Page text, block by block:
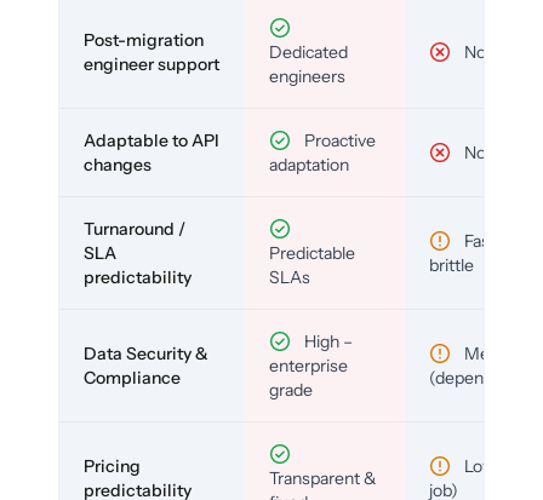
Post-migration
engineer support
Dedicated
engineers
No
Adaptable to API
changes
Proactive
adaptation
No
Turnaround /
SLA
predictability
Predictable
SLAs
Fast but
brittle
Data Security &
Compliance
High –
enterprise
grade
Medium
(depends)
Pricing
predictability
Transparent &
Low (per-
job)